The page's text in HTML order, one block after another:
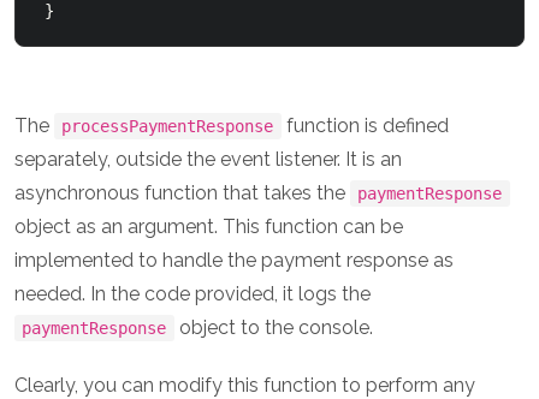
}
The processPaymentResponse
function is defined
separately, outside the event listener. It is an
asynchronous function that takes the
paymentResponse
object as an argument. This function can be
implemented to handle the payment response as
needed. In the code provided, it logs the
paymentResponse object to the console.
Clearly, you can modify this function to perform any